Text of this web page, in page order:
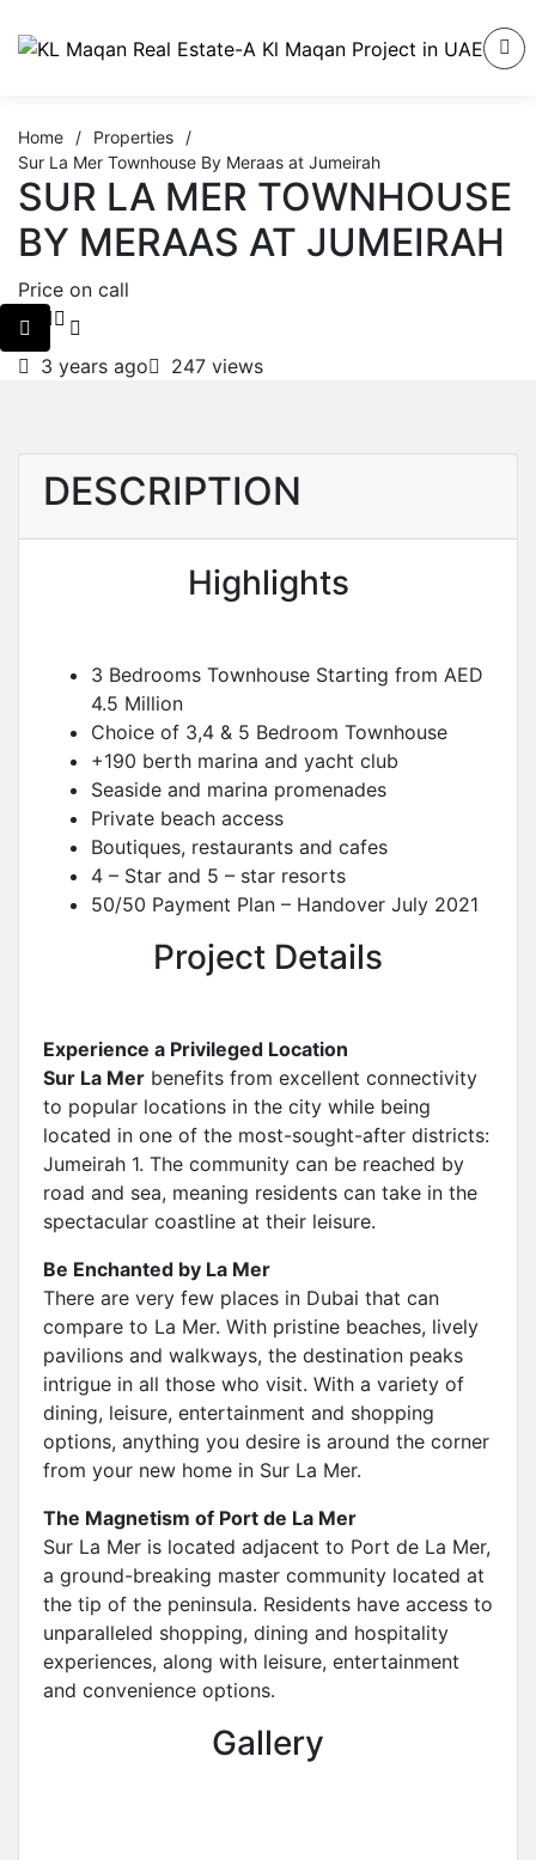
Home / Properties
/
Sur La Mer Townhouse By Meraas at Jumeirah
SUR LA MER TOWNHOUSE
BY MERAAS AT JUMEIRAH
Price on call
3 years ago 247 views
DESCRIPTION
Highlights
3 Bedrooms Townhouse Starting from AED
4.5 Million
Choice of 3,4 & 5 Bedroom Townhouse
+190 berth marina and yacht club
Seaside and marina promenades
Private beach access
Boutiques, restaurants and cafes
4 – Star and 5 – star resorts
50/50 Payment Plan – Handover July 2021
Project Details
Experience a Privileged Location
Sur La Mer benefits from excellent connectivity
to popular locations in the city while being
located in one of the most-sought-after districts:
Jumeirah 1. The community can be reached by
road and sea, meaning residents can take in the
spectacular coastline at their leisure.
Be Enchanted by La Mer
There are very few places in Dubai that can
compare to La Mer. With pristine beaches, lively
pavilions and walkways, the destination peaks
intrigue in all those who visit. With a variety of
dining, leisure, entertainment and shopping
options, anything you desire is around the corner
from your new home in Sur La Mer.
The Magnetism of Port de La Mer
Sur La Mer is located adjacent to Port de La Mer,
a ground-breaking master community located at
the tip of the peninsula. Residents have access to
unparalleled shopping, dining and hospitality
experiences, along with leisure, entertainment
and convenience options.
Gallery